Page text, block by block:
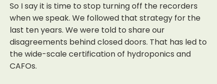
So I say it is time to stop turning off the recorders
when we speak. We followed that strategy for the
last ten years. We were told to share our
disagreements behind closed doors. That has led to
the wide-scale certification of hydroponics and
CAFOs.